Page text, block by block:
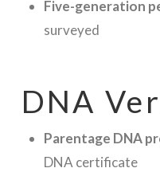
Five-generation
surveyed
DNA
Parentage DNA
DNA certificate